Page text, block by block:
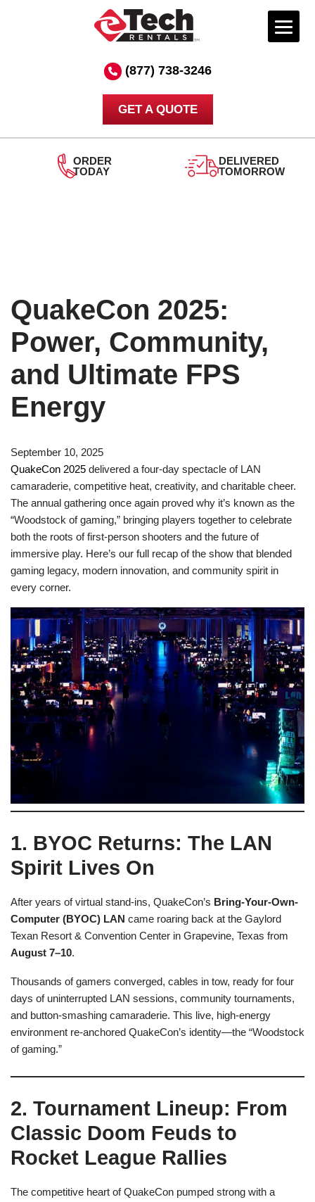
(877) 738-3246
GET A QUOTE
ORDER
TODAY
DELIVERED
TOMORROW
QuakeCon 2025:
Power, Community,
and Ultimate FPS
Energy
September 10, 2025
QuakeCon 2025 delivered a four-day spectacle of LAN
camaraderie, competitive heat, creativity, and charitable cheer.
The annual gathering once again proved why it’s known as the
“Woodstock of gaming,” bringing players together to celebrate
both the roots of first-person shooters and the future of
immersive play. Here’s our full recap of the show that blended
gaming legacy, modern innovation, and community spirit in
every corner.
1. BYOC Returns: The LAN
Spirit Lives On
After years of virtual stand-ins, QuakeCon’s Bring-Your-Own-
Computer (BYOC) LAN came roaring back at the Gaylord
Texan Resort & Convention Center in Grapevine, Texas from
August 7–10.
Thousands of gamers converged, cables in tow, ready for four
days of uninterrupted LAN sessions, community tournaments,
and button-smashing camaraderie. This live, high-energy
environment re-anchored QuakeCon’s identity—the “Woodstock
of gaming.”
2. Tournament Lineup: From
Classic Doom Feuds to
Rocket League Rallies
The competitive heart of QuakeCon pumped strong with a